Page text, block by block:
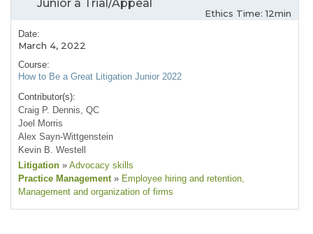
Junior a Trial/Appeal
Ethics Time: 12min
Date:
March 4, 2022
Course:
How to Be a Great Litigation Junior 2022
Contributor(s):
Craig P. Dennis, QC
Joel Morris
Alex Sayn-Wittgenstein
Kevin B. Westell
Litigation » Advocacy skills
Practice Management » Employee hiring and retention,
Management and organization of firms